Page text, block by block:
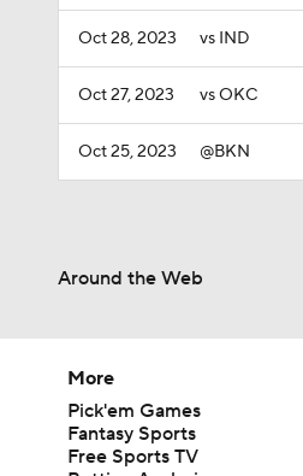
Oct 28, 2023 vs IND
Oct 27, 2023 vs OKC
Oct 25, 2023 @BKN
Around the Web
More
Pick'em Games
Fantasy Sports
Free Sports TV